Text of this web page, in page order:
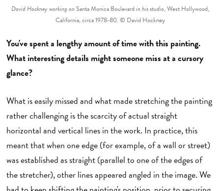
David Hockney working on Santa Monica Boulevardin his studio, West Hollywood,
California, circa 1978-80. © David Hockney
You've spent a lengthy amount of time with this painting.
What interesting details might someone miss at a cursory
glance?
What is easily missed and what made stretching the painting
rather challenging is the scarcity of actual straight
horizontal and vertical lines in the work. In practice, this
meant that when one edge (for example, of a wall or street)
was established as straight (parallel to one of the edges of
the stretcher), other lines appeared angled in the image. We